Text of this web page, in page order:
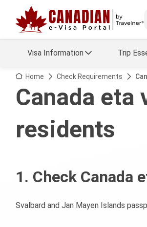
Visa Information
Status
Trip
Arrival Card Support
Travel eSIM Visa
Home Check Requirements
Canada
residents
1. Check Canada
Svalbard and Jan Mayen Islands